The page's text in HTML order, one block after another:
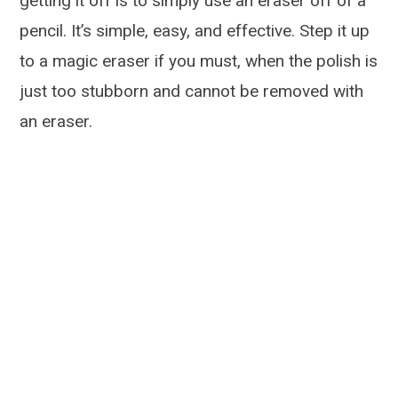
pencil. It’s simple, easy, and effective. Step it up
to a magic eraser if you must, when the polish is
just too stubborn and cannot be removed with
an eraser.